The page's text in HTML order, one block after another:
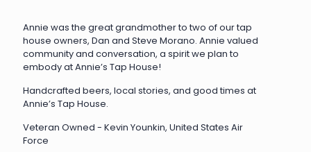
Annie was the great grandmother to two of our tap
house owners, Dan and Steve Morano. Annie valued
community and conversation, a spirit we plan to
embody at Annie’s Tap House!
Handcrafted beers, local stories, and good times at
Annie’s Tap House.
Veteran Owned - Kevin Younkin, United States Air
Force